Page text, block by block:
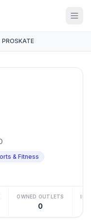
PROSKATE
& Fitness
OWNED OUTLETS
0